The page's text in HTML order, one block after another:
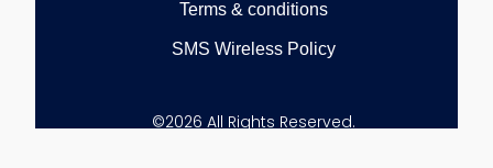
Terms & conditions
SMS Wireless Policy
©2026 All Rights Reserved.